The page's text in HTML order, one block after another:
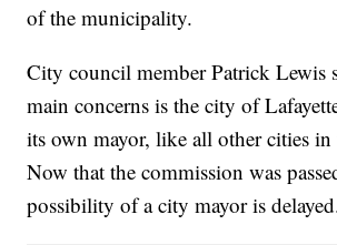
of the municipality.
City council member Patrick Lewis
main concerns is the city of
its own mayor, like all other cities in
Now that the commission was
possibility of a city mayor is